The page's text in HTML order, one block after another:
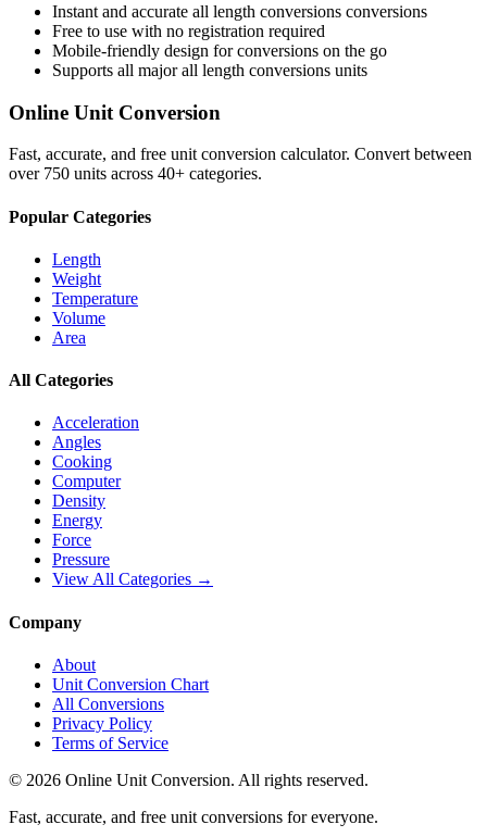
Instant and accurate all length conversions conversions
Free to use with no registration required
Mobile-friendly design for conversions on the go
Supports all majorall length conversions units
Online Unit Conversion
Fast, accurate, and free unit conversion calculator. Convert between
over 750 units across 40+ categories.
Popular Categories
Length
Weight
Temperature
Volume
Area
All Categories
Acceleration
Angles
Cooking
Computer
Density
Energy
Force
Pressure
View All Categories →
Company
About
Unit Conversion Chart
All Conversions
Privacy Policy
Terms of Service
© 2026 Online Unit Conversion. All rights reserved.
Fast, accurate, and free unit conversions for everyone.